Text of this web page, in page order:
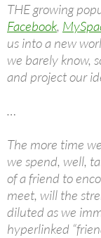
THE growing
Facebook,
us into a new
we barely know,
and project our
…
The more time
we spend, well,
of a friend to
meet, will the
diluted as we
hyperlinked